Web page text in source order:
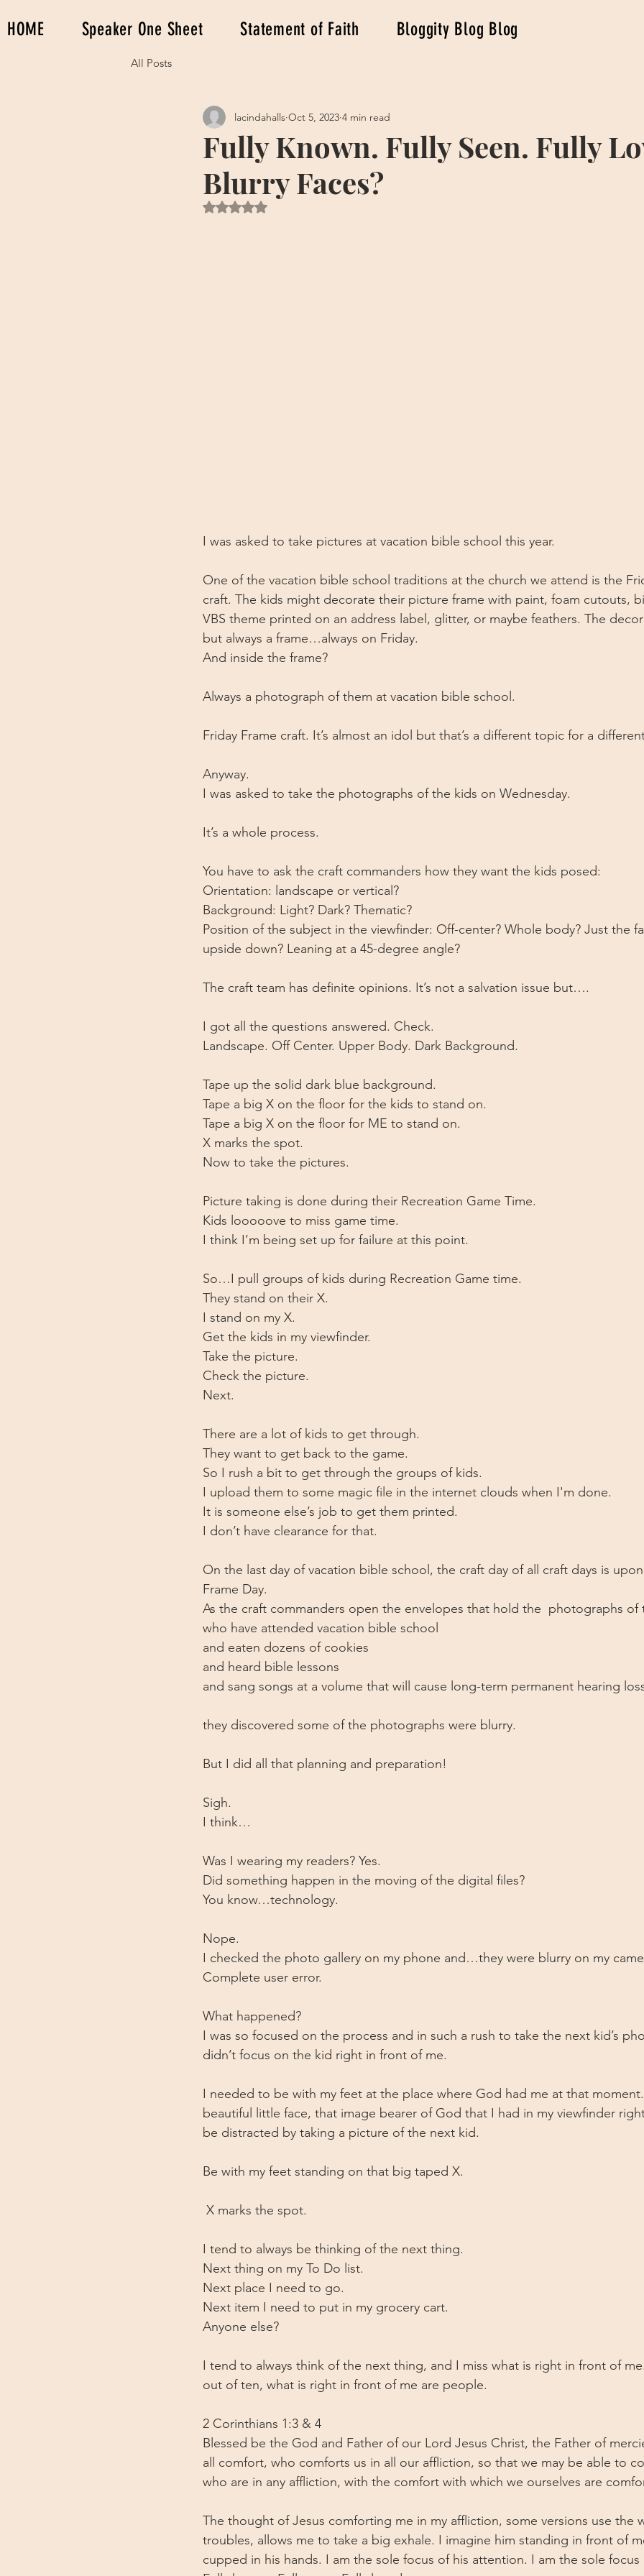
HOME Speaker One Sheet Statement of Faith Bloggity Blog Blog
All Posts
Fully Known. Fully Seen. Fully
Blurry Faces?
lacindahalls Oct 5, 2023 4 min read
Rated NaN out of 5 stars.
I was asked to take pictures at vacation bible school this year.
One of the vacation bible school traditions at the church we attend is the
craft. The kids might decorate their picture frame with paint, foam cutouts,
VBS theme printed on an address label, glitter, or maybe feathers. The
but always a frame…always on Friday.
And inside the frame?
Always a photograph of them at vacation bible school.
Friday Frame craft. It’s almost an idol but that’s a different topic for a
Anyway.
I was asked to take the photographs of the kids on Wednesday.
It’s a whole process.
You have to ask the craft commanders how they want the kids posed:
Orientation: landscape or vertical?
Background: Light? Dark? Thematic?
Position of the subject in the viewfinder: Off-center? Whole body? Just the
upside down? Leaning at a 45-degree angle?
The craft team has definite opinions. It’s not a salvation issue but….
I got all the questions answered. Check.
Landscape. Off Center. Upper Body. Dark Background.
Tape up the solid dark blue background.
Tape a big X on the floor for the kids to stand on.
Tape a big X on the floor for ME to stand on.
X marks the spot.
Now to take the pictures.
Picture taking is done during their Recreation Game Time.
Kids looooove to miss game time.
I think I’m being set up for failure at this point.
So…I pull groups of kids during Recreation Game time.
They stand on their X.
I stand on my X.
Get the kids in my viewfinder.
Take the picture.
Check the picture.
Next.
There are a lot of kids to get through.
They want to get back to the game.
So I rush a bit to get through the groups of kids.
I upload them to some magic file in the internet clouds when I'm done.
It is someone else’s job to get them printed.
I don’t have clearance for that.
On the last day of vacation bible school, the craft day of all craft days is
Frame Day.
As the craft commanders open the envelopes that hold the  photographs of
who have attended vacation bible school
and eaten dozens of cookies
and heard bible lessons
and sang songs at a volume that will cause long-term permanent hearing
they discovered some of the photographs were blurry.
But I did all that planning and preparation!
Sigh.
I think…
Was I wearing my readers? Yes.
Did something happen in the moving of the digital files?
You know…technology.
Nope.
I checked the photo gallery on my phone and…they were blurry on my
Complete user error.
What happened?
I was so focused on the process and in such a rush to take the next kid’s
didn’t focus on the kid right in front of me.
I needed to be with my feet at the place where God had me at that
beautiful little face, that image bearer of God that I had in my viewfinder
be distracted by taking a picture of the next kid.
Be with my feet standing on that big taped X.
X marks the spot.
I tend to always be thinking of the next thing.
Next thing on my To Do list.
Next place I need to go.
Next item I need to put in my grocery cart.
Anyone else?
I tend to always think of the next thing, and I miss what is right in front of
out of ten, what is right in front of me are people.
2 Corinthians 1:3 & 4
Blessed be the God and Father of our Lord Jesus Christ, the Father of
all comfort, who comforts us in all our affliction, so that we may be able to
who are in any affliction, with the comfort with which we ourselves are
The thought of Jesus comforting me in my affliction, some versions use the
troubles, allows me to take a big exhale. I imagine him standing in front of
cupped in his hands. I am the sole focus of his attention. I am the sole